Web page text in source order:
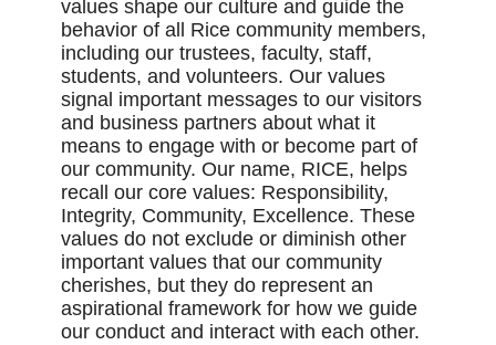
values shape our culture and guide the
behavior of all Rice community members,
including our trustees, faculty, staff,
students, and volunteers. Our values
signal important messages to our visitors
and business partners about what it
means to engage with or become part of
our community. Our name, RICE, helps
recall our core values: Responsibility,
Integrity, Community, Excellence. These
values do not exclude or diminish other
important values that our community
cherishes, but they do represent an
aspirational framework for how we guide
our conduct and interact with each other.